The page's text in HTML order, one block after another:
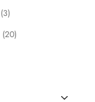
3
20